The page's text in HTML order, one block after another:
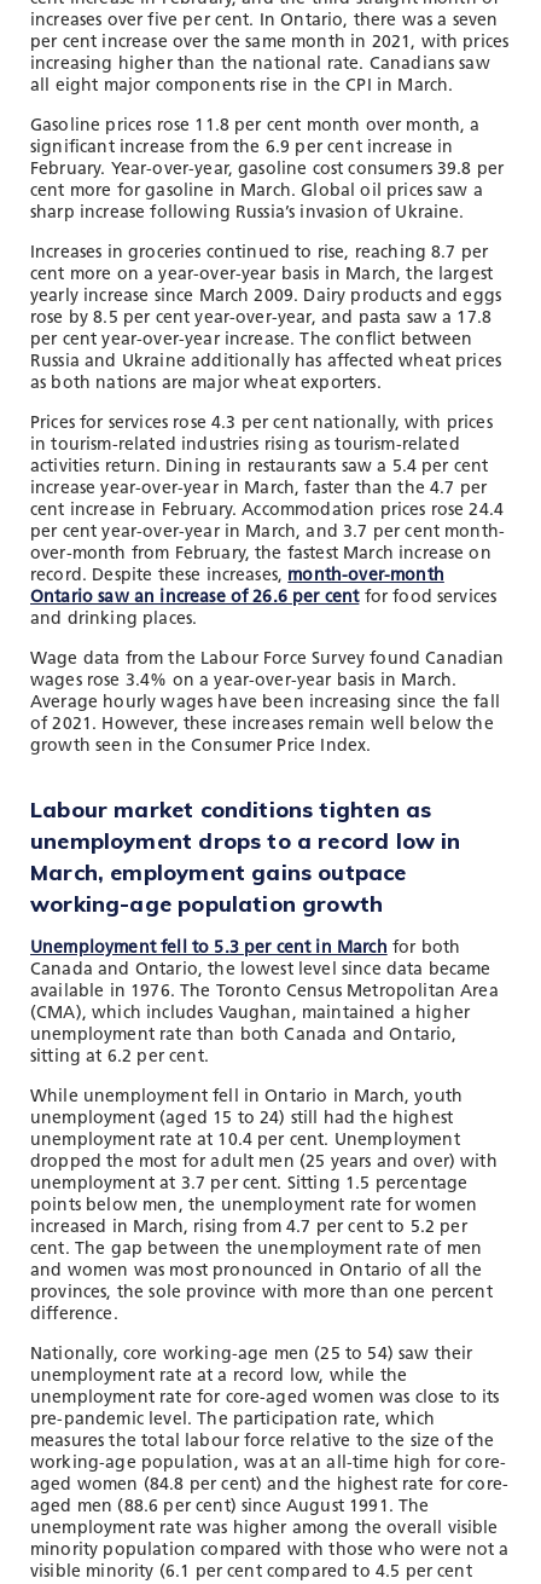
increases over five per cent. In Ontario, there was a seven
per cent increase over the same month in 2021, with prices
increasing higher than the national rate. Canadians saw
all eight major components rise in the CPI in March.
Gasoline prices rose 11.8 per cent month over month, a
significant increase from the 6.9 per cent increase in
February. Year-over-year, gasoline cost consumers 39.8 per
cent more for gasoline in March. Global oil prices saw a
sharp increase following Russia’s invasion of Ukraine.
Increases in groceries continued to rise, reaching 8.7 per
cent more on a year-over-year basis in March, the largest
yearly increase since March 2009. Dairy products and eggs
rose by 8.5 per cent year-over-year, and pasta saw a 17.8
per cent year-over-year increase. The conflict between
Russia and Ukraine additionally has affected wheat prices
as both nations are major wheat exporters.
Prices for services rose 4.3 per cent nationally, with prices
in tourism-related industries rising as tourism-related
activities return. Dining in restaurants saw a 5.4 per cent
increase year-over-year in March, faster than the 4.7 per
cent increase in February. Accommodation prices rose 24.4
per cent year-over-year in March, and 3.7 per cent month-
over-month from February, the fastest March increase on
record. Despite these increases, month-over-month
Ontario saw an increase of 26.6 per centfor food services
and drinking places.
Wage data from the Labour Force Survey found Canadian
wages rose 3.4% on a year-over-year basis in March.
Average hourly wages have been increasing since the fall
of 2021. However, these increases remain well below the
growth seen in the Consumer Price Index.
Labour market conditions tighten as
unemployment drops to a record low in
March, employment gains outpace
working-age population growth
Unemployment fell to 5.3 per cent in March for both
Canada and Ontario, the lowest level since data became
available in 1976. The Toronto Census Metropolitan Area
(CMA), which includes Vaughan, maintained a higher
unemployment rate than both Canada and Ontario,
sitting at 6.2 per cent.
While unemployment fell in Ontario in March, youth
unemployment (aged 15 to 24) still had the highest
unemployment rate at 10.4 per cent. Unemployment
dropped the most for adult men (25 years and over) with
unemployment at 3.7 per cent. Sitting 1.5 percentage
points below men, the unemployment rate for women
increased in March, rising from 4.7 per cent to 5.2 per
cent. The gap between the unemployment rate of men
and women was most pronounced in Ontario of all the
provinces, the sole province with more than one percent
difference.
Nationally, core working-age men (25 to 54) saw their
unemployment rate at a record low, while the
unemployment rate for core-aged women was close to its
pre-pandemic level. The participation rate, which
measures the total labour force relative to the size of the
working-age population, was at an all-time high for core-
aged women (84.8 per cent) and the highest rate for core-
aged men (88.6 per cent) since August 1991. The
unemployment rate was higher among the overall visible
minority population compared with those who were not a
visible minority (6.1 per cent compared to 4.5 per cent